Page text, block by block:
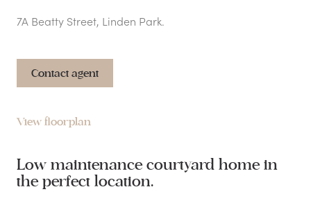
7A Beatty Street, Linden Park.
Contact agent
View floorplan
Low maintenance courtyard home in
the perfect location.